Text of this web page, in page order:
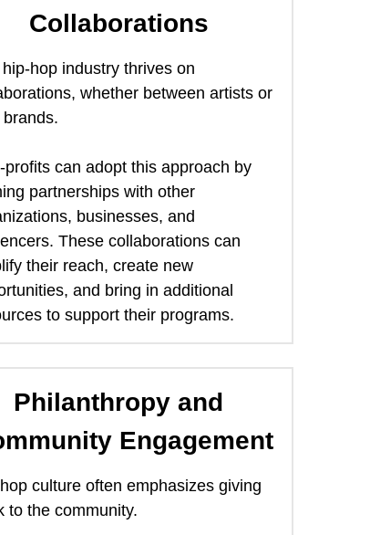
Collaborations
hop industry thrives on
whether between artists or
profits can adopt this approach by
partnerships with other
businesses, and
These collaborations can
their reach, create new
and bring in additional
to support their programs.
Philanthropy and
Engagement
culture often emphasizes giving
to the community.